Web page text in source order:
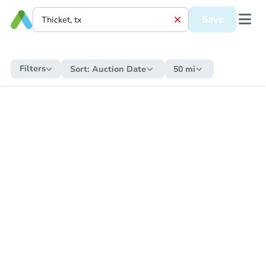
Save
Filters Sort: Auction Date 50 mi